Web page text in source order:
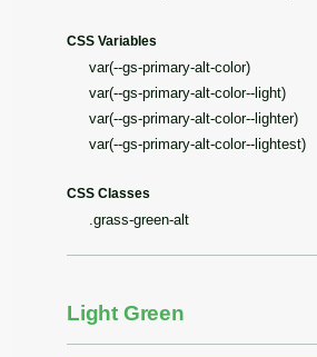
CSS Variables
var(--gs-primary-alt-color)
var(--gs-primary-alt-color--light)
var(--gs-primary-alt-color--lighter)
var(--gs-primary-alt-color--lightest)
CSS Classes
.grass-green-alt
Light Green